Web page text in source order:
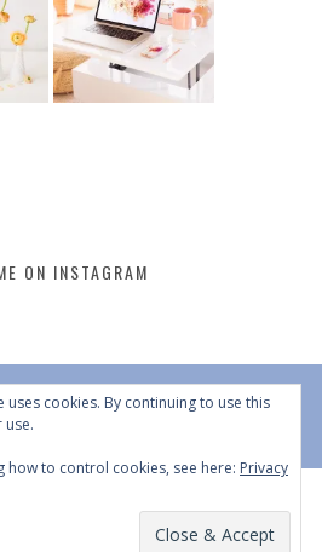
ON INSTAGRAM
| DO NOT REPURPOSE, REPOST OR
CONSENT | All Rights Reserved |
uses cookies. By continuing to use this
use.
to control cookies, see here: Privacy